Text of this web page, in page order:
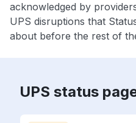
acknowledged by
UPS disruptions that
about before the rest of
UPS status